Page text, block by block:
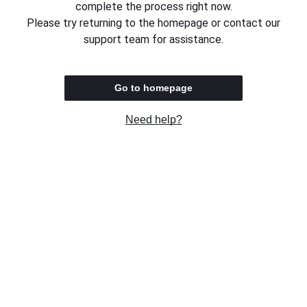
complete the process right now.
Please try returning to the homepage or contact our
support team for assistance.
Go to homepage
Need help?